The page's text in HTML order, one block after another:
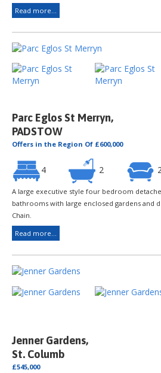
Read more...
Parc Eglos St Merryn,
PADSTOW
Offers in the Region Of £600,000
4 2
A large executive style four bedroom
bathrooms with large enclosed gardens and
Chain.
Read more...
Jenner Gardens,
St. Columb
£545,000